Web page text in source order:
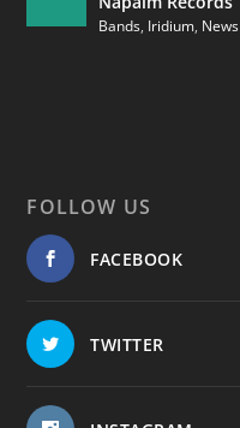
Bands, Iridium, News
FOLLOW US
FACEBOOK
TWITTER